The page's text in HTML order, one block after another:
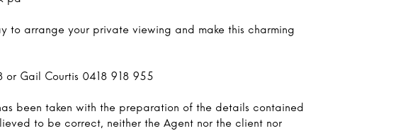
to arrange your private viewing and make this charming
or Gail Courtis 0418 918 955
been taken with the preparation of the details contained
to be correct, neither the Agent nor the client nor